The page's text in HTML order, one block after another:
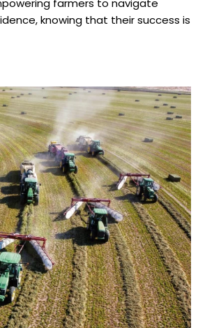
farmers to navigate
knowing that their success is